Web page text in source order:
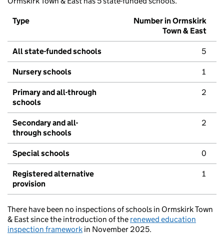
Type
Number in Ormskirk
Town & East
All state-funded schools 5
Nursery schools 1
Primary and all-through
schools
2
Secondary and all-
through schools
2
Special schools 0
Registered alternative
provision
1
There have been no inspections of schools in Ormskirk Town
& East since the introduction of the renewed education
inspection framework in November 2025.